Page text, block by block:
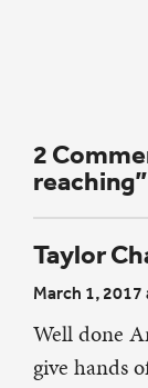
2
reaching”
Taylor
March 1,
Well done
give hands